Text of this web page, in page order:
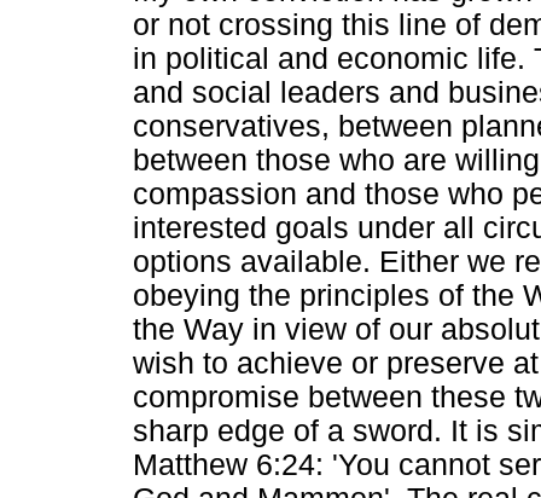
or not crossing this line of
in political and economic life.
and social leaders and
conservatives, between
between those who are
compassion and those who
interested goals under all
options available. Either we
obeying the principles of the
the Way in view of our
wish to achieve or preserve
compromise between these
sharp edge of a sword. It is
Matthew 6:24: 'You cannot